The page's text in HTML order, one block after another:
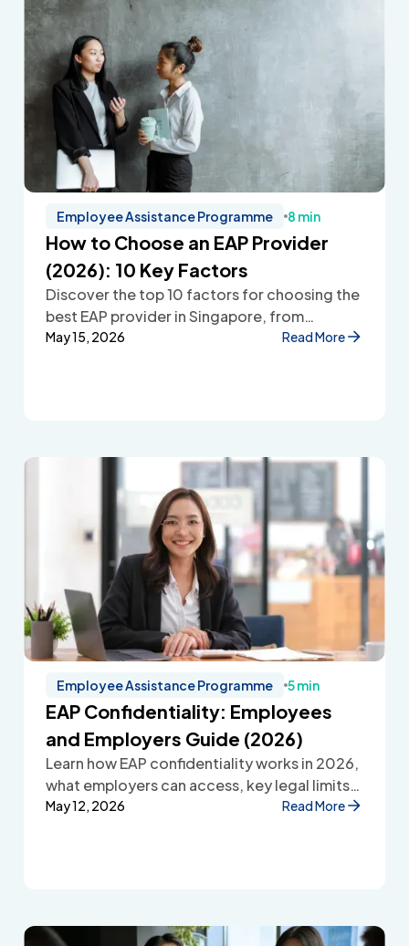
Employee Assistance Programme 8 min
How to Choose an EAP Provider
(2026): 10 Key Factors
Discover the top 10 factors for choosing the
best EAP provider in Singapore, from
accessibility and confidentiality to cost
May 15, 2026 Read More
Employee Assistance Programme 5 min
EAP Confidentiality: Employees
and Employers Guide (2026)
Learn how EAP confidentiality works in 2026,
what employers can access, key legal limits,
and how Employee Assistance Programmes
May 12, 2026 Read More